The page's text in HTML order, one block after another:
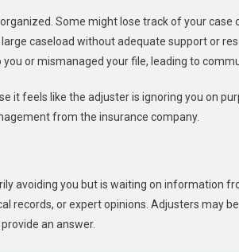
Some might lose track of your case
caseload without adequate support or
or mismanaged your file, leading to
it feels like the adjuster is ignoring you on
from the insurance company.
avoiding you but is waiting on information
records, or expert opinions. Adjusters may
an answer.